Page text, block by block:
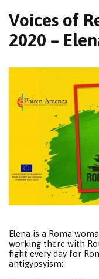
Voices of
2020 –
Elena is a Roma
working there with
fight every day for
antigypsyism: